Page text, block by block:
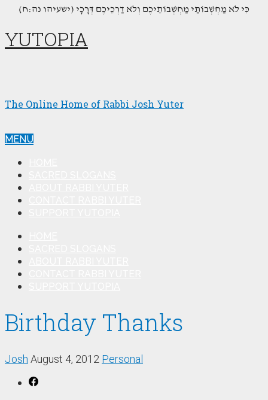
(כִּי לֹא מַחְשְׁבוֹתַי מַחְשְׁבוֹתֵיכֶם וְלֹא דַרְכֵיכֶם דְּרָכָי (ישעיהו נה:ח
YUTOPIA
The Online Home of Rabbi Josh Yuter
MENU
Birthday Thanks
Josh August 4, 2012 Personal